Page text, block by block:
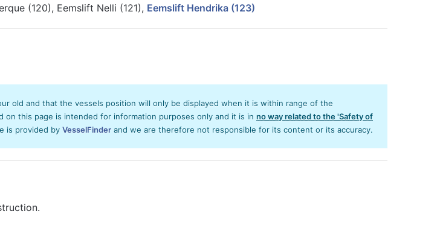
(120), Eemslift Nelli (121), Eemslift Hendrika (123)
old and that the vessels position will only be displayed when it is within range of the
on this page is intended for information purposes only and it is in no way related to the 'Safety of
is provided by VesselFinder and we are therefore not responsible for its content or its accuracy.